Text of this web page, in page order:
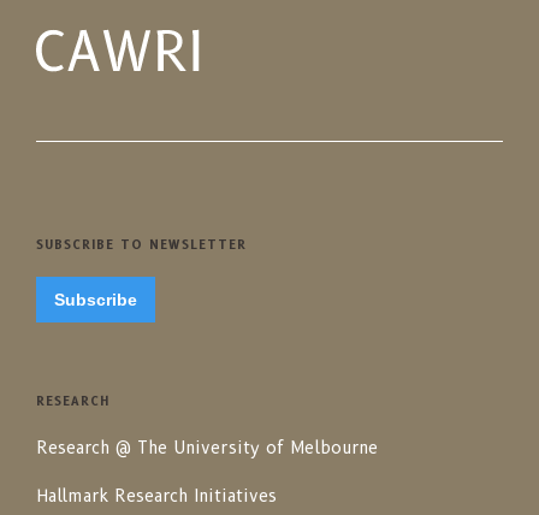
RESEARCH
Research @ The University of Melbourne
Hallmark Research Initiatives
SUBSCRIBE TO NEWSLETTER
Subscribe